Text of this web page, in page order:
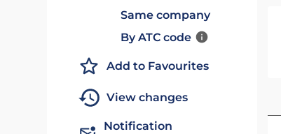
Same company
By ATC code
Add to Favourites
View changes
Notification